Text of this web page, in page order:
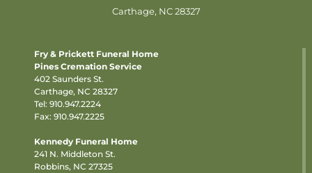
Carthage, NC 28327
Fry & Prickett Funeral Home
Pines Cremation Service
402 Saunders St.
Carthage, NC 28327
Tel: 910.947.2224
Fax: 910.947.2225
Kennedy Funeral Home
241 N. Middleton St.
Robbins, NC 27325